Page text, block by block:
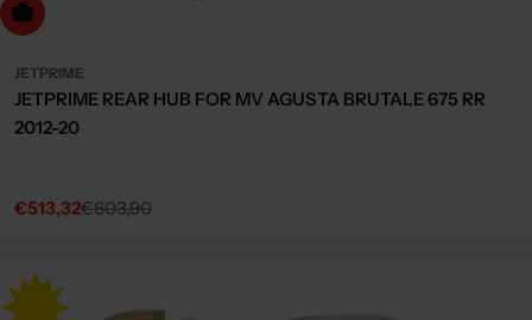
to cart
JETPRIME
JETPRIME REAR HUB FOR MV AGUSTA BRUTALE 675 RR
2012-20
Sale
€513,32
Regular€603,90